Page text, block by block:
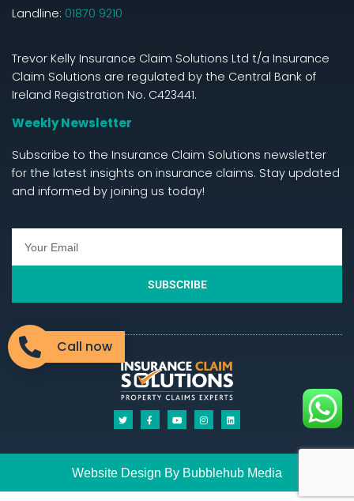
Landline: 01870 9210
Trevor Kelly Insurance Claim Solutions Ltd t/a Insurance
Claim Solutions are regulated by the Central Bank of
Ireland Registration No. C423441.
Weekly Newsletter
Subscribe to the Insurance Claim Solutions newsletter
for the latest insights on insurance claims. Stay updated
and informed by joining us today!
SUBSCRIBE
Website Design By Bubblehub Media
Call now